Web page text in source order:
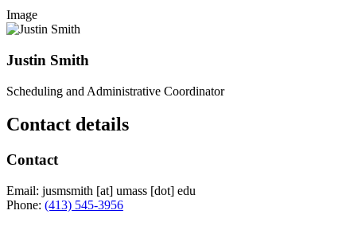
Image
Justin Smith
Scheduling and Administrative Coordinator
Contact details
Contact
Email: jusmsmith [at] umass [dot] edu
Phone: (413) 545-3956